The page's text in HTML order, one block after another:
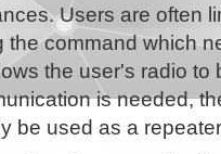
Users are often
the command which
the user's radio
is needed,
be used as a